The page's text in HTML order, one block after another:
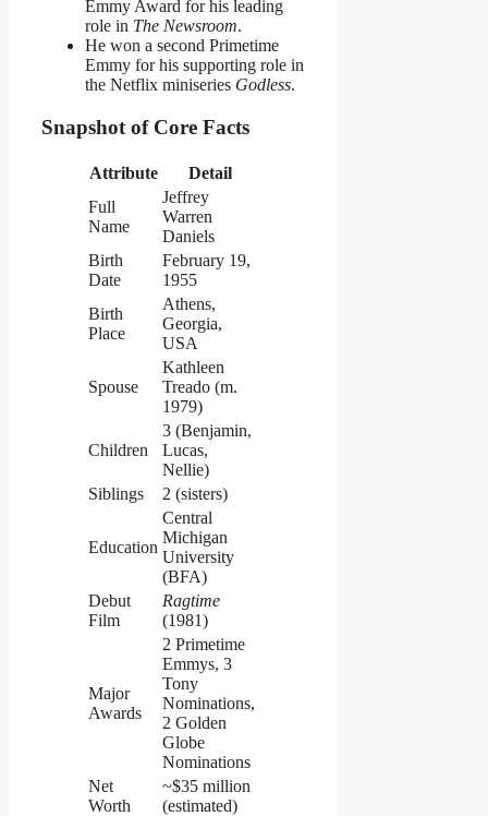
Emmy Award for his leading
role in The Newsroom.
He won a second Primetime
Emmy for his supporting role in
the Netflix miniseries Godless.
Snapshot of Core Facts
Attribute
Detail
Full
Name
Jeffrey
Warren
Daniels
Birth
Date
February 19,
1955
Birth
Place
Athens,
Georgia,
USA
Spouse
Kathleen
Treado (m.
1979)
Children
3 (Benjamin,
Lucas,
Nellie)
Siblings
2 (sisters)
Education
Central
Michigan
University
(BFA)
Debut
Film
Ragtime
(1981)
Major
Awards
2 Primetime
Emmys, 3
Tony
Nominations,
2 Golden
Globe
Nominations
Net
Worth
~$35 million
(estimated)